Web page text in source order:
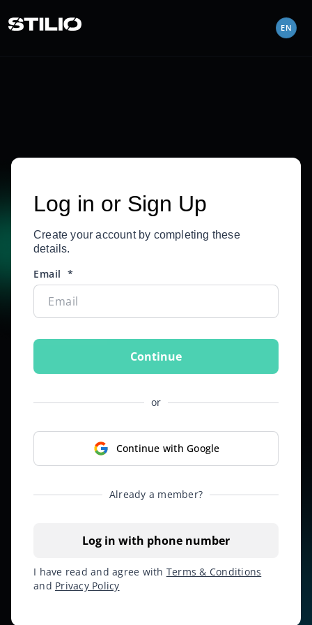
EN
Log in or Sign Up
Create your account by completing these
details.
Email *
Continue
or
Continue with Google
Already a member?
Log in with phone number
I have read and agree with Terms & Conditions
and Privacy Policy